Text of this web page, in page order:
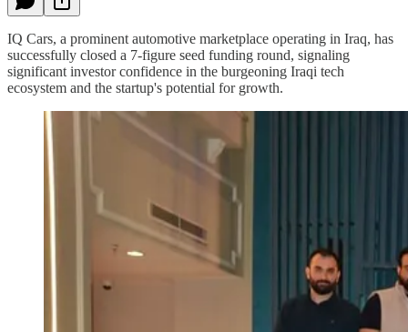
IQ Cars, a prominent automotive marketplace operating in Iraq, has
successfully closed a 7-figure seed funding round, signaling
significant investor confidence in the burgeoning Iraqi tech
ecosystem and the startup's potential for growth.